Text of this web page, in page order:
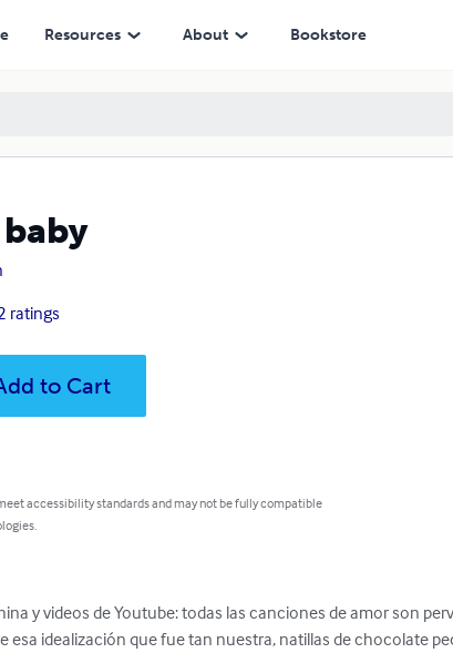
Resources About Bookstore
ratings
to Cart
accessibility standards and may not be fully compatible
y videos de Youtube: todas las canciones de amor son
esa idealización que fue tan nuestra, natillas de chocolate